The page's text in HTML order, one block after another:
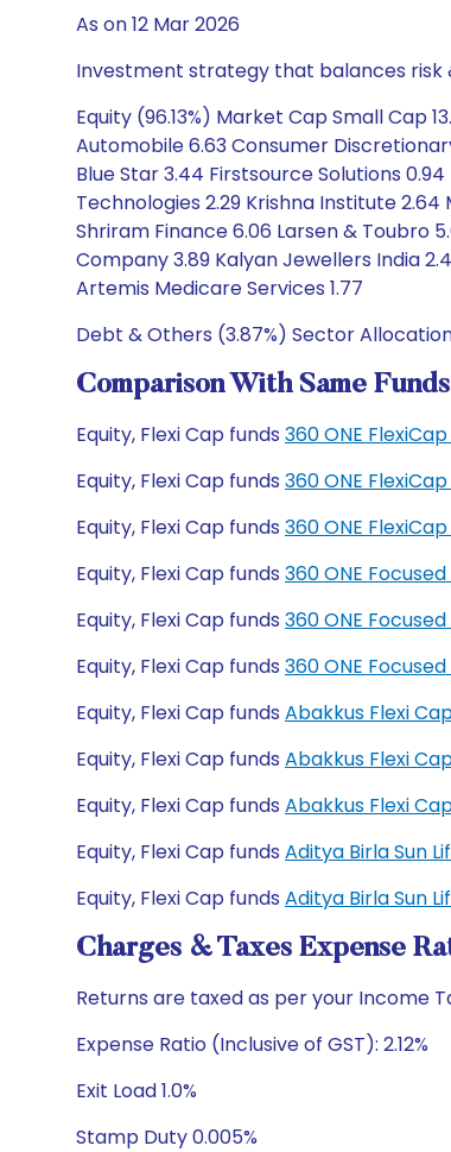
As on 12 Mar 2026
Investment strategy that balances risk
Equity (96.13%) Market Cap Small Cap
Automobile 6.63 Consumer
Blue Star 3.44 Firstsource Solutions
Technologies 2.29 Krishna Institute 2.64
Shriram Finance 6.06 Larsen & Toubro
Company 3.89 Kalyan Jewellers India
Artemis Medicare Services 1.77
Debt & Others (3.87%) Sector
Comparison With Same Funds
Equity, Flexi Cap funds 360 ONE
Equity, Flexi Cap funds 360 ONE
Equity, Flexi Cap funds 360 ONE
Equity, Flexi Cap funds 360 ONE
Equity, Flexi Cap funds 360 ONE
Equity, Flexi Cap funds 360 ONE
Equity, Flexi Cap funds Abakkus Flexi
Equity, Flexi Cap funds Abakkus Flexi
Equity, Flexi Cap funds Abakkus Flexi
Equity, Flexi Cap funds Aditya Birla Sun
Equity, Flexi Cap funds Aditya Birla Sun
Charges & Taxes Expense
Returns are taxed as per your Income
Expense Ratio (Inclusive of GST): 2.12%
Exit Load 1.0%
Stamp Duty 0.005%